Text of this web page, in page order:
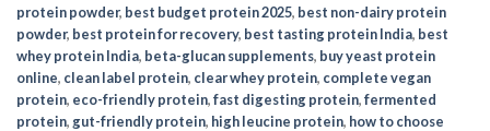
protein powder, best budget protein 2025, best non-dairy protein
powder, best protein for recovery, best tasting protein India, best
whey protein India, beta-glucan supplements, buy yeast protein
online, clean label protein, clear whey protein, complete vegan
protein, eco-friendly protein,fast digesting protein,fermented
protein, gut-friendly protein, high leucine protein, how to choose